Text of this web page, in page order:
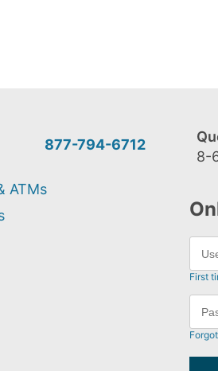
877-794-6712
8-
ATMs
First